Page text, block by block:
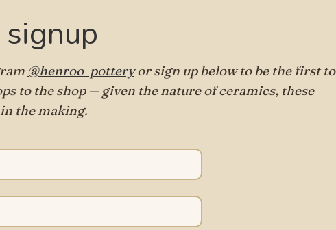
@henroo_potteryor sign up below to be the first to
to the shop — given the nature of ceramics, these
the making.